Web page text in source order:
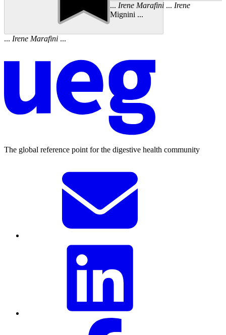
... Irene Marafini ...
... Irene Marafini... Irene
Mignini ...
The global reference point for the digestive health community